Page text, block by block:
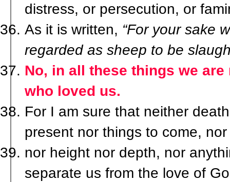
distress, or persecution, or
As it is written, “For your sake
regarded as sheep to be
No, in all these things we
who loved us.
For I am sure that neither
present nor things to come,
nor height nor depth, nor
separate us from the love of